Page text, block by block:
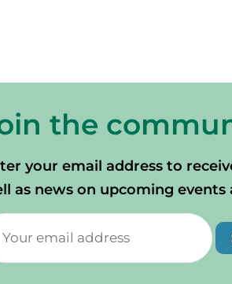
the
your email address to
as news on upcoming events